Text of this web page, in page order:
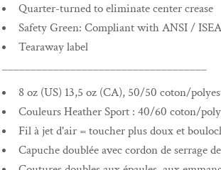
Quarter-turned to eliminate center crease
Safety Green: Compliant with ANSI /
Tearaway label
____________________________________
8 oz (US) 13,5 oz (CA), 50/50 coton/
Couleurs Heather Sport : 40/60 coton/
Fil à jet d'air = toucher plus doux et
Capuche doublée avec cordon de serrage